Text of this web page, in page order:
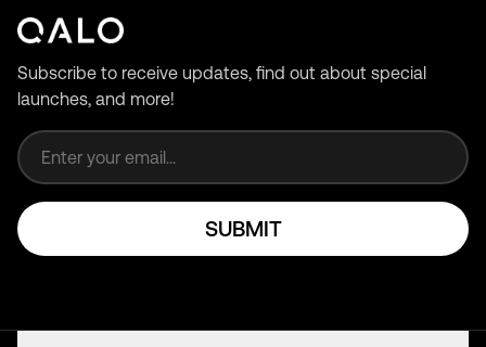
Subscribe to receive updates, find out about special
launches, and more!
SUBMIT